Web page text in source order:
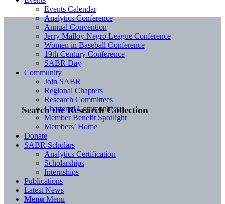
Search the Research Collection
Events Calendar
Analytics Conference
Annual Convention
Jerry Malloy Negro League Conference
Women in Baseball Conference
19th Century Conference
SABR Day
Community
Join SABR
Regional Chapters
Research Committees
Chartered Communities
Member Benefit Spotlight
Members’ Home
Donate
SABR Scholars
Analytics Certification
Scholarships
Internships
Publications
Latest News
Menu Menu